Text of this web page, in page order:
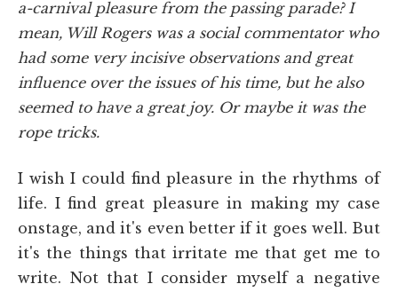
a-carnival pleasure from the passing parade? I
mean, Will Rogers was a social commentator who
had some very incisive observations and great
influence over the issues of his time, but he also
seemed to have a great joy. Or maybe it was the
rope tricks.
I wish I could find pleasure in the rhythms of
life. I find great pleasure in making my case
onstage, and it's even better if it goes well. But
it's the things that irritate me that get me to
write. Not that I consider myself a negative